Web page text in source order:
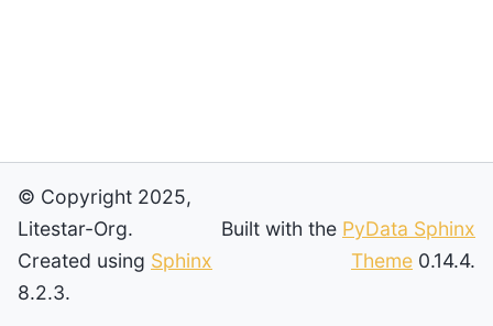
© Copyright 2025,
Litestar-Org.
Created using Sphinx
8.2.3.
Built with the PyData Sphinx
Theme 0.14.4.